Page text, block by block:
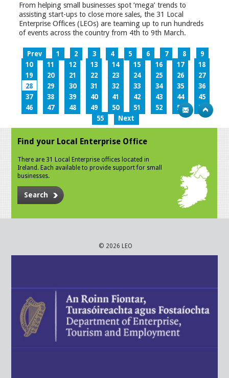
From helping small businesses spot ‘mega’ trends to
assisting start-ups to close more sales, the 31 Local
Enterprise Offices (LEOs) are teaming up to run hundreds
of events across the country from 4th to 9th March.
Prev 1 2 3 4 5 6 7 8
9
10
11 12 13 14 15 16 17
18
19
20 21 22 23 24 25 26
27
28
29 30 31 32 33 34 35
36
37
38 39 40 41 42 43 44
45
46
47 48 49 50 51 52 53
54
55
Next
Find your Local Enterprise Office
There are 31 Local Enterprise offices located in
Ireland. Each available to provide support for small
businesses.
Search
© 2026 LEO